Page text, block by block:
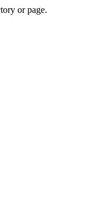
or page.